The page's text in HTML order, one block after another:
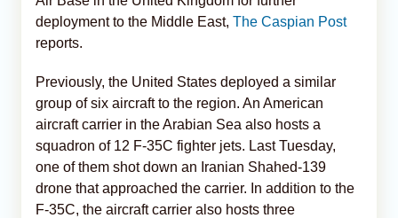
deployment to the Middle East, The Caspian Post
reports.
Previously, the United States deployed a similar
group of six aircraft to the region. An American
aircraft carrier in the Arabian Sea also hosts a
squadron of 12 F-35C fighter jets. Last Tuesday,
one of them shot down an Iranian Shahed-139
drone that approached the carrier. In addition to the
F-35C, the aircraft carrier also hosts three